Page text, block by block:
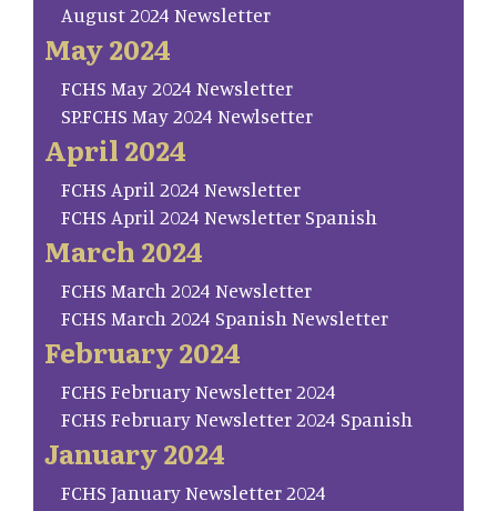
August 2024 Newsletter
May 2024
FCHS May 2024 Newsletter
SP.FCHS May 2024 Newlsetter
April 2024
FCHS April 2024 Newsletter
FCHS April 2024 Newsletter Spanish
March 2024
FCHS March 2024 Newsletter
FCHS March 2024 Spanish Newsletter
February 2024
FCHS February Newsletter 2024
FCHS February Newsletter 2024 Spanish
January 2024
FCHS January Newsletter 2024